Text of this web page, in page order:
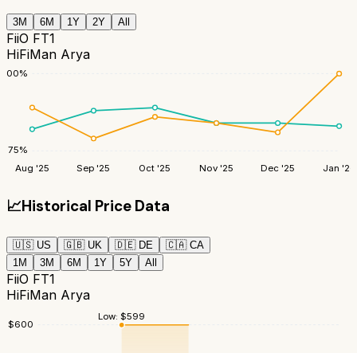
3M 6M 1Y 2Y All
FiiO FT1
HiFiMan Arya
75%
100%
Aug '25 Sep '25 Oct '25 Nov '25 Dec '25 Jan '26
📈Historical Price Data
🇺🇸 US 🇬🇧 UK 🇩🇪 DE 🇨🇦 CA
1M
3M 6M 1Y 5Y All
FiiO FT1
HiFiMan Arya
$600
Low:$599